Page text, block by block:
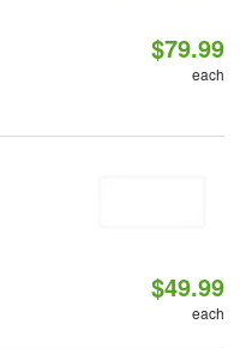
$79.99
each
$49.99
each